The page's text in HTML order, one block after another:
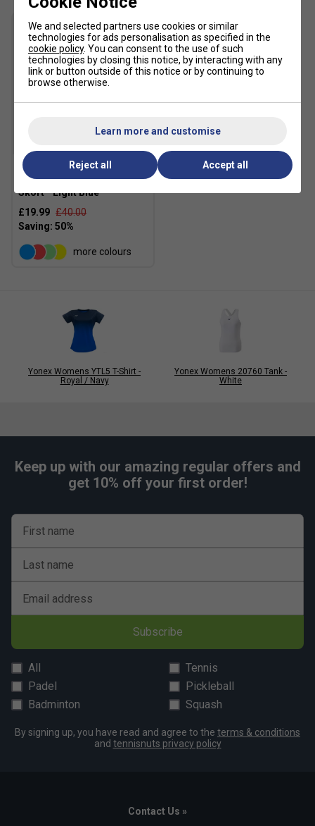
Stretch- Flexible, forgiving, and fashionable
that supports your active play
Yonex Womens 26125EX
Skort - Light Blue
£19.99 £40.00
more colours
Yonex Womens YTL5 T-Shirt -
Royal / Navy
Yonex Womens 20760 Tank -
White
Keep up with our amazing regular offers and
get 10% off your first order!
First name
Last name
Email address
Subscribe
All
Tennis
Padel
Pickleball
Badminton
Squash
By signing up, you have read and agree to the terms & conditions
and tennisnuts privacy policy
Contact Us »
We and selected partners use cookies or similar
technologies for ads personalisation as specified in the
cookie policy. You can consent to the use of such
technologies by closing this notice, by interacting with any
link or button outside of this notice or by continuing to
browse otherwise.
Learn more and customise
Reject all Accept all